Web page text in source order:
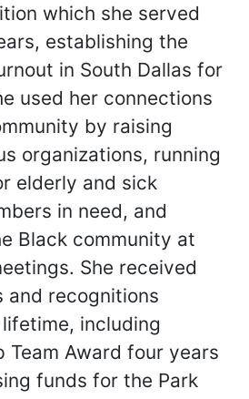
which she served
establishing the
in South Dallas for
used her connections
by raising
organizations, running
elderly and sick
in need, and
Black community at
She received
and recognitions
including
Team Award four years
funds for the Park